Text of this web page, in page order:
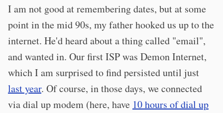
I am not good at remembering dates, but at some
point in the mid 90s, my father hooked us up to the
internet. He'd heard about a thing called "email",
and wanted in. Our first ISP was Demon Internet,
which I am surprised to find persisted until just
last year. Of course, in those days, we connected
via dial up modem (here, have 10 hours of dial up